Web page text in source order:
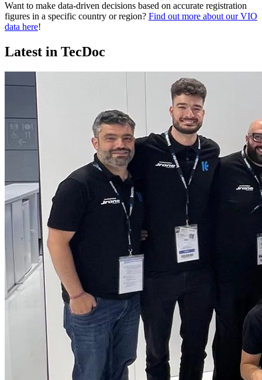
Want to make data-driven decisions based on accurate registration
figures in a specific country or region? Find out more about our VIO
data here!
Latest in TecDoc